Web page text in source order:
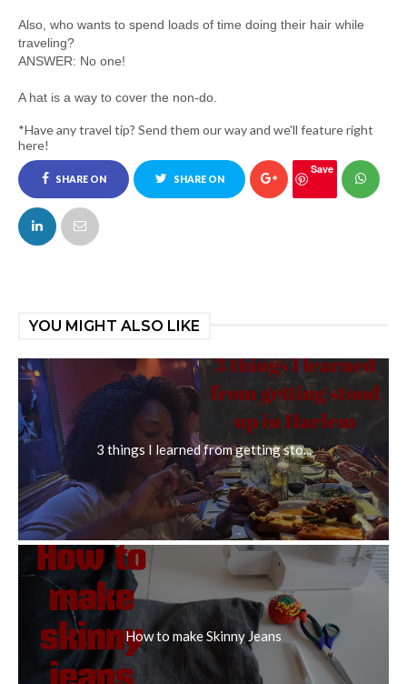
Also, who wants to spend loads of time doing their hair while
traveling?
ANSWER: No one!
A hat is a way to cover the non-do.
*Have any travel tip? Send them our way and we'll feature right
here!
SHARE ON
FACEBOOK
SHARE ON
Save
YOU MIGHT ALSO LIKE
3 things I learned from getting sto...
How to make Skinny Jeans